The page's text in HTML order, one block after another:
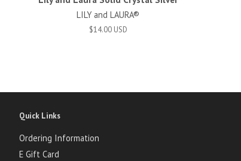
LILY and LAURA®
$14.00 USD
Quick Links
Ordering Information
E Gift Card